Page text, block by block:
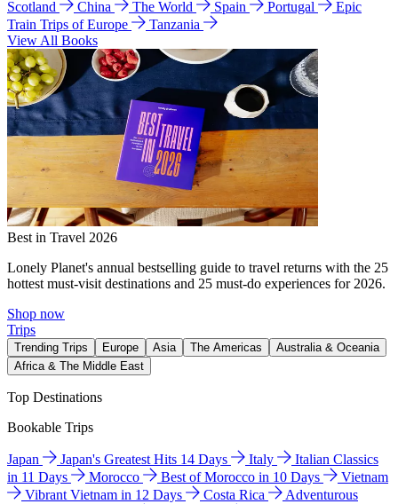
Scotland
China The World Spain Portugal
Epic
Train Trips of Europe
Tanzania
View All Books
Best in Travel 2026
Lonely Planet's annual bestselling guide to travel returns with the 25
hottest must-visit destinations and 25 must-do experiences for 2026.
Shop now
Trips
Trending Trips Europe Asia The Americas
Australia & Oceania
Africa & The Middle East
Top Destinations
Bookable Trips
Japan Japan's Greatest Hits 14 Days Italy
Italian Classics
in 11 Days
Morocco Best of Morocco in 10 Days
Vietnam
Vibrant Vietnam in 12 Days
Costa Rica
Adventurous